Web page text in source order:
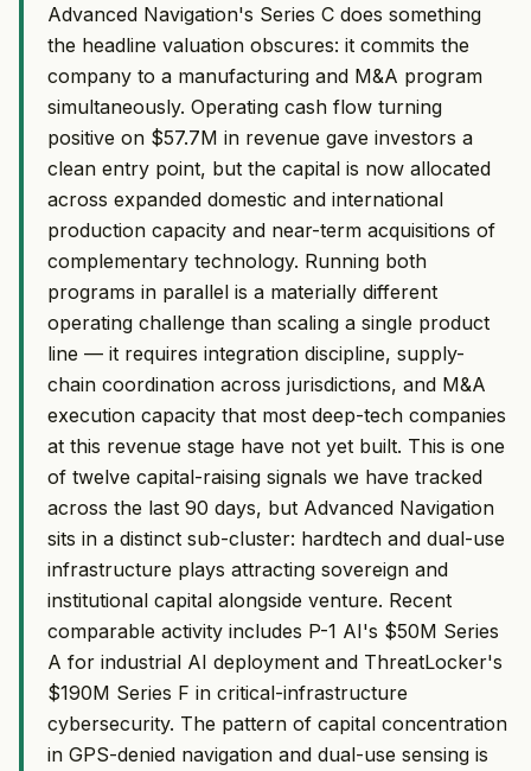
Advanced Navigation's Series C does something
the headline valuation obscures: it commits the
company to a manufacturing and M&A program
simultaneously. Operating cash flow turning
positive on $57.7M in revenue gave investors a
clean entry point, but the capital is now allocated
across expanded domestic and international
production capacity and near-term acquisitions of
complementary technology. Running both
programs in parallel is a materially different
operating challenge than scaling a single product
line — it requires integration discipline, supply-
chain coordination across jurisdictions, and M&A
execution capacity that most deep-tech companies
at this revenue stage have not yet built. This is one
of twelve capital-raising signals we have tracked
across the last 90 days, but Advanced Navigation
sits in a distinct sub-cluster: hardtech and dual-use
infrastructure plays attracting sovereign and
institutional capital alongside venture. Recent
comparable activity includes P-1 AI's $50M Series
A for industrial AI deployment and ThreatLocker's
$190M Series F in critical-infrastructure
cybersecurity. The pattern of capital concentration
in GPS-denied navigation and dual-use sensing is